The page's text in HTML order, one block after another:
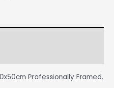
Professionally Framed.